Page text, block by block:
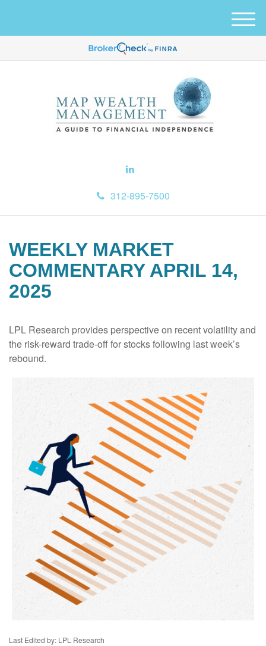
312-895-7500
M
e
u
WEEKLY MARKET
COMMENTARY APRIL 14,
2025
LPL Research provides perspective on recent volatility and
the risk-reward trade-off for stocks following last week’s
rebound.
Last Edited by: LPL Research